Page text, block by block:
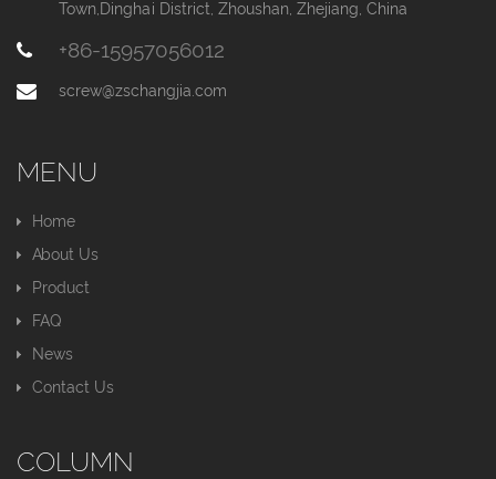
Town,Dinghai District, Zhoushan, Zhejiang, China
+86-15957056012
screw@zschangjia.com
MENU
Home
About Us
Product
FAQ
News
Contact Us
COLUMN